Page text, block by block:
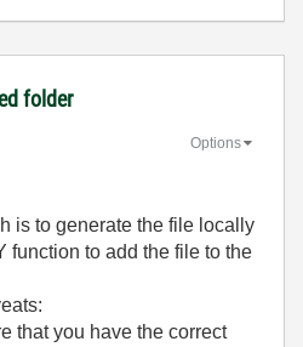
folder
Options
is to generate the file locally
function to add the file to the
that you have the correct